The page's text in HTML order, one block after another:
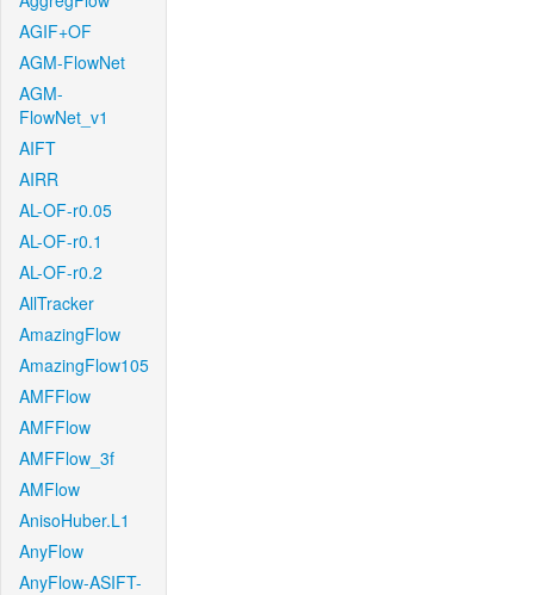
AGIF+OF
AGM-FlowNet
AGM-
FlowNet_v1
AIFT
AIRR
AL-OF-r0.05
AL-OF-r0.1
AL-OF-r0.2
AllTracker
AmazingFlow
AmazingFlow105
AMFFlow
AMFFlow
AMFFlow_3f
AMFlow
AnisoHuber.L1
AnyFlow
AnyFlow-ASIFT-